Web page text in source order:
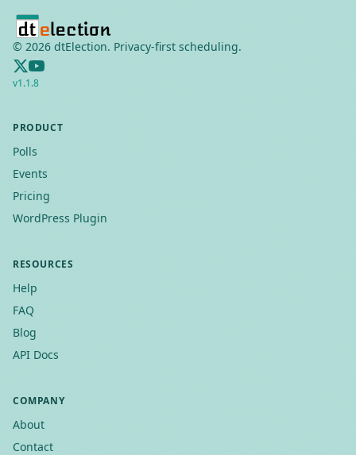
© 2026 dtElection. Privacy-first scheduling.
v1.1.8
PRODUCT
Polls
Events
Pricing
WordPress Plugin
RESOURCES
Help
FAQ
Blog
API Docs
COMPANY
About
Contact